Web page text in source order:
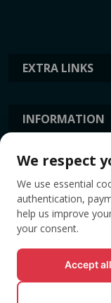
EXTRA LINKS
INFORMATION
TAGS
We respect
We use essential
authentication,
help us improve
your consent.
Accept all